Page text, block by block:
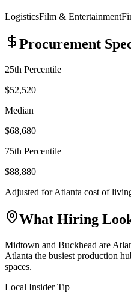
LogisticsFilm & Entertainment
Procurement
25th Percentile
$52,520
Median
$68,680
75th Percentile
$88,880
Adjusted forAtlanta cost of
What Hiring
Midtown and Buckhead are
Atlanta the busiest production
spaces.
Local Insider Tip